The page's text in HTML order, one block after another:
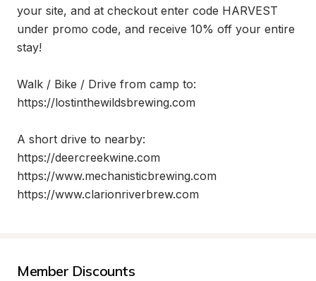
your site, and at checkout enter code HARVEST
under promo code, and receive 10% off your entire
stay!
Walk / Bike / Drive from camp to:
https://lostinthewildsbrewing.com
A short drive to nearby:
https://deercreekwine.com
https://www.mechanisticbrewing.com
https://www.clarionriverbrew.com
Member Discounts